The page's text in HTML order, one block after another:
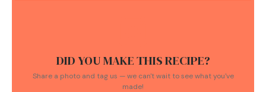
DID YOU MAKE THIS RECIPE?
Share a photo and tag us — we can't wait to see what you've
made!